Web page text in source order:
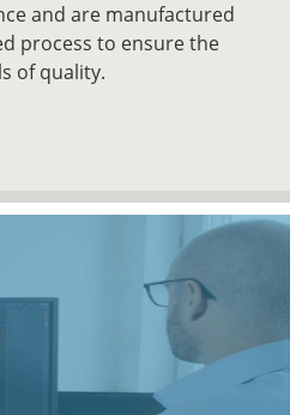
and are manufactured
process to ensure the
of quality.